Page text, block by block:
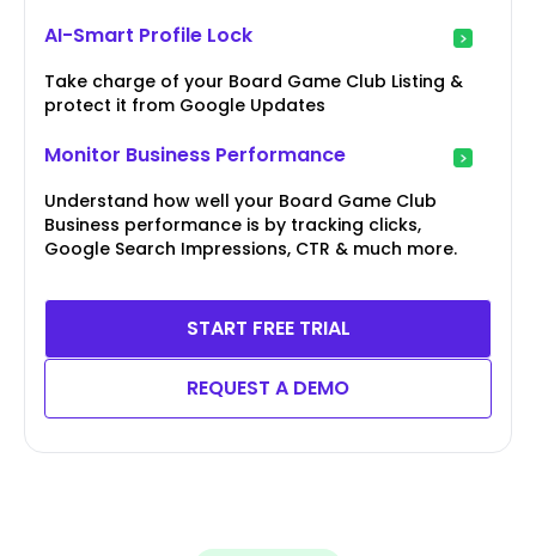
AI-Smart Profile Lock
Take charge of your Board Game Club Listing &
protect it from Google Updates
Monitor Business Performance
Understand how well your Board Game Club
Business performance is by tracking clicks,
Google Search Impressions, CTR & much more.
START FREE TRIAL
REQUEST A DEMO